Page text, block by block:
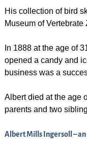
His collection of bird
Museum of
In 1888 at the age of
opened a candy and
business was a
Albert died at the age
parents and two
Albert Mills Ingersoll –